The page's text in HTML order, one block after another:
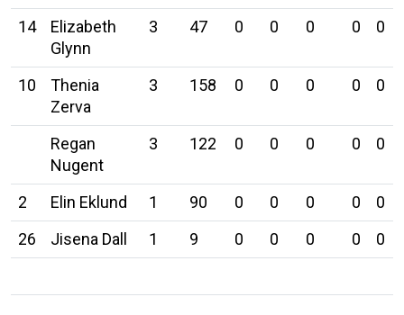
14
Elizabeth
Glynn
3 47 0 0 0 0 0
10
Thenia
Zerva
3 158 0 0 0 0 0
Regan
Nugent
3 122 0 0 0 0 0
2 Elin Eklund 1 90 0 0 0 0
0
26
Jisena Dall 1 9 0 0 0 0 0